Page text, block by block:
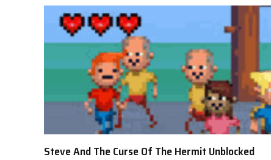
Steve And The Curse Of The Hermit Unblocked